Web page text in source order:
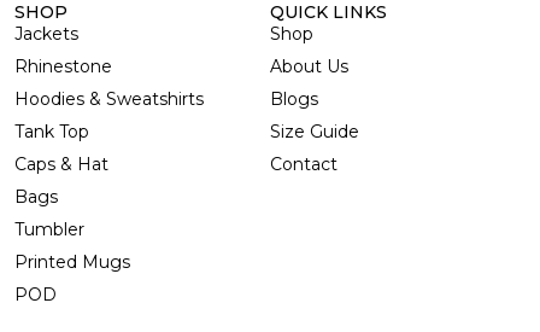
SHOP
Jackets
Rhinestone
Hoodies & Sweatshirts
Tank Top
Caps & Hat
Bags
Tumbler
Printed Mugs
POD
QUICK LINKS
Shop
About Us
Blogs
Size Guide
Contact